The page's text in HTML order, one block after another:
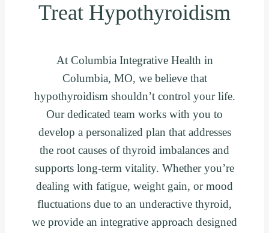
Treat Hypothyroidism
At Columbia Integrative Health in
Columbia, MO, we believe that
hypothyroidism shouldn’t control your life.
Our dedicated team works with you to
develop a personalized plan that addresses
the root causes of thyroid imbalances and
supports long-term vitality. Whether you’re
dealing with fatigue, weight gain, or mood
fluctuations due to an underactive thyroid,
we provide an integrative approach designed